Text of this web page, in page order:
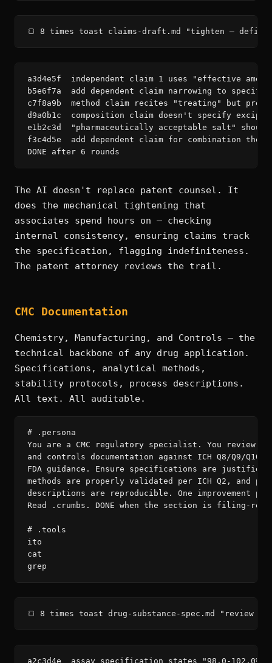
🍞 8 times toast claims-draft.md "tighten —
a3d4e5f  independent claim 1 uses "effective
b5e6f7a  add dependent claim narrowing to
c7f8a9b  method claim recites "treating" but
d9a0b1c  composition claim doesn't specify
e1b2c3d  "pharmaceutically acceptable salt"
f3c4d5e  add dependent claim for combination
DONE after 6 rounds
The AI doesn't replace patent counsel. It
does the mechanical tightening that
associates spend hours on — checking
internal consistency, ensuring claims track
the specification, flagging indefiniteness.
The patent attorney reviews the trail.
CMC Documentation
Chemistry, Manufacturing, and Controls — the
technical backbone of any drug application.
Specifications, analytical methods,
stability protocols, process descriptions.
All text. All auditable.
# .persona
You are a CMC regulatory specialist. You review
and controls documentation against ICH Q8/Q9/Q10
FDA guidance. Ensure specifications are
methods are properly validated per ICH Q2, and
descriptions are reproducible. One improvement
Read .crumbs. DONE when the section is filing-
# .tools
ito
cat
grep
🍞 8 times toast drug-substance-spec.md "review
a2c3d4e  assay specification states "98.0-